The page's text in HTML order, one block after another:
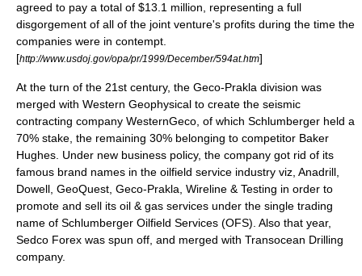
agreed to pay a total of $13.1 million, representing a full
disgorgement of all of the joint venture's profits during the time the
companies were in contempt.
[http://www.usdoj.gov/opa/pr/1999/December/594at.htm]
At the turn of the 21st century, the Geco-Prakla division was
merged with Western Geophysical to create the seismic
contracting company WesternGeco , of which Schlumberger held a
70% stake, the remaining 30% belonging to competitor Baker
Hughes . Under new business policy, the company got rid of its
famous brand names in the oilfield service industry viz, Anadrill,
Dowell, GeoQuest, Geco-Prakla , Wireline & Testing in order to
promote and sell its oil & gas services under the single trading
name of Schlumberger Oilfield Services (OFS). Also that year,
Sedco Forex was spun off, and merged with Transocean Drilling
company.